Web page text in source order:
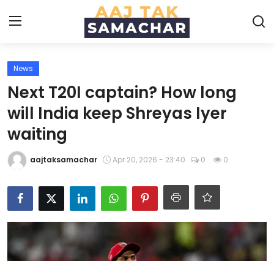
Login Register
Home
News
Technology
Entertainment
Politics
News
Next T20I captain? How long
will India keep Shreyas Iyer
waiting
aajtaksamachar Apr 20, 2026 - 23:40 0 0